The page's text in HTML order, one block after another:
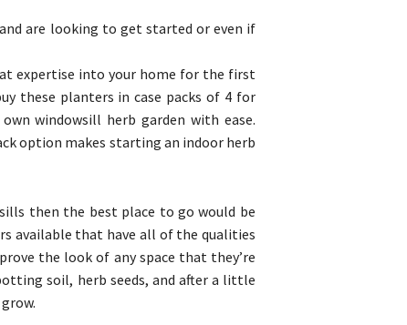
are looking to get started or even if
expertise into your home for the first
these planters in case packs of 4 for
windowsill herb garden with ease.
option makes starting an indoor herb
then the best place to go would be
available that have all of the qualities
the look of any space that they’re
soil, herb seeds, and after a little